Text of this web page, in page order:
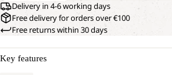
Delivery in 4-6 working days
Free delivery for orders over €100
Free returns within 30 days
Key features